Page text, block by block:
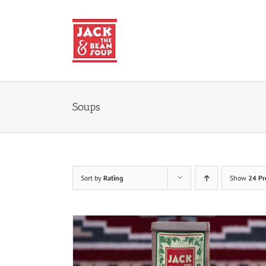
Soups
Sort by Rating Show 24